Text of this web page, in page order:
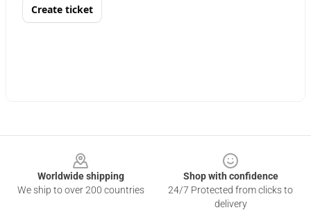
Worldwide shipping
We ship to over 200 countries
Shop with confidence
24/7 Protected from clicks to
delivery